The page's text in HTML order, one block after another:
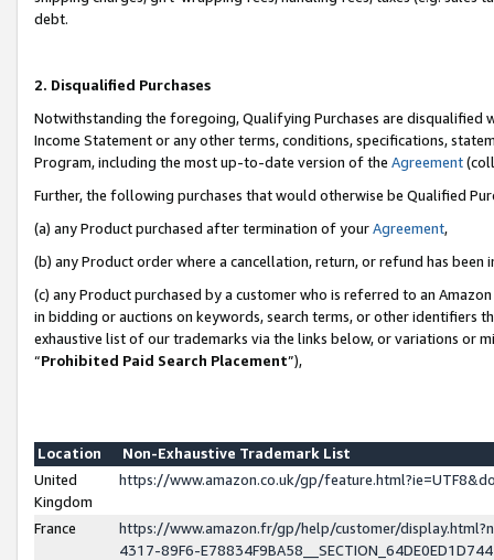
debt.
2. Disqualified Purchases
Notwithstanding the foregoing, Qualifying Purchases are disqualified
Income Statement or any other terms, conditions, specifications,
Program, including the most up-to-date version of the Agreement
Further, the following purchases that would otherwise be Qualified
(a) any Product purchased after termination of yourAgreement,
(b) any Product order where a cancellation, return, or refund has been
(c) any Product purchased by a customer who is referred to an
in bidding or auctions on keywords, search terms, or other identifiers
exhaustive list of our trademarks via the links below, or variations or
“Prohibited Paid Search Placement”),
Location
Non-Exhaustive Trademark List
United
Kingdom
https://www.amazon.co.uk/gp/
France
https://www.amazon.fr/gp/help/customer/
4317-89F6-